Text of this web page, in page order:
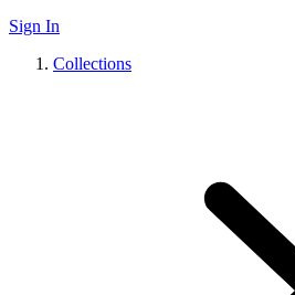
Sign In
Collections